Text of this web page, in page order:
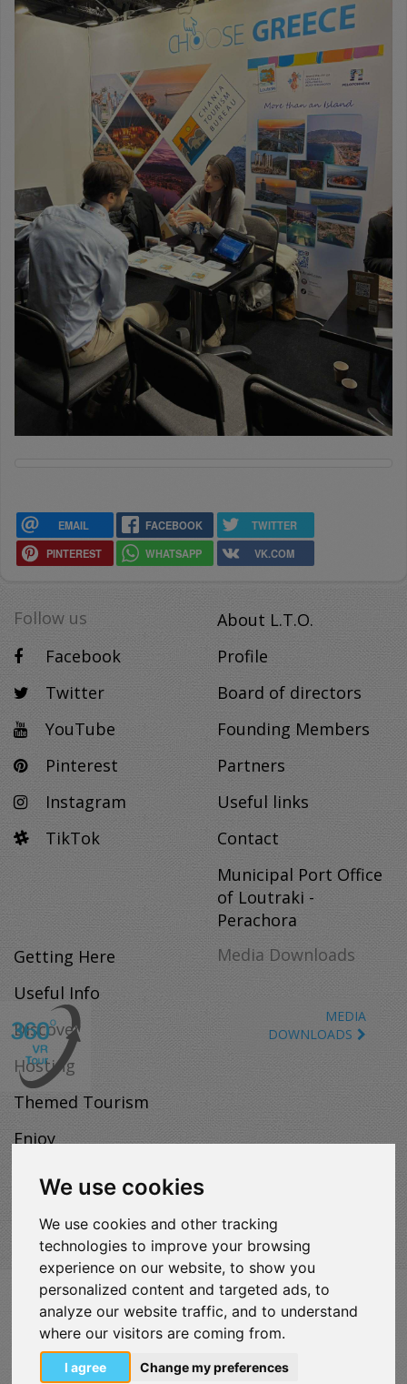
We use cookies
We use cookies and other tracking
technologies to improve your browsing
experience on our website, to show you
personalized content and targeted ads, to
analyze our website traffic, and to understand
where our visitors are coming from.
I agree Change my preferences
EMAIL FACEBOOK
TWITTER
PINTEREST
WHATSAPP VK.COM
Follow us
Facebook
Twitter
YouTube
Pinterest
Instagram
TikTok
About L.T.O.
Profile
Board of directors
Founding Members
Partners
Useful links
Contact
Municipal Port Office
of Loutraki -
Perachora
Getting Here
Useful Info
Discover
Hosting
Themed Tourism
Enjoy
Map
Media Downloads
MEDIA
DOWNLOADS
VISITLOUTRAKI.COM
2011 - 2024
| Loutraki Tourism Organization - All Rights
Reserved.
Όροι χρήσης | Πολιτική απορρήτου